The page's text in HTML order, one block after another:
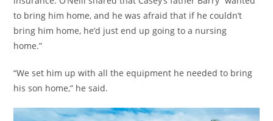
to bring him home, and he was afraid that if he couldn’t
bring him home, he’d just end up going to a nursing
home.”
“We set him up with all the equipment he needed to bring
his son home,” he said.